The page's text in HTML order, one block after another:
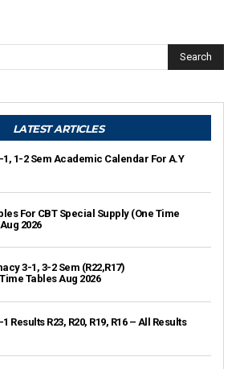
Search
LATEST ARTICLES
1, 1-2 Sem Academic Calendar For A.Y
For CBT Special Supply (One Time
2026
3-1, 3-2 Sem (R22,R17)
Tables Aug 2026
Results R23, R20, R19, R16 – All Results